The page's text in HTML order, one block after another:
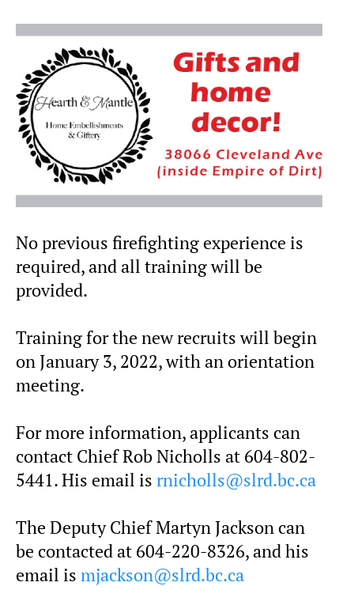
No previous firefighting experience is
required, and all training will be
provided.
Training for the new recruits will begin
on January 3, 2022, with an orientation
meeting.
For more information, applicants can
contact Chief Rob Nicholls at 604-802-
5441. His email is rnicholls@slrd.bc.ca
The Deputy Chief Martyn Jackson can
be contacted at 604-220-8326, and his
email is mjackson@slrd.bc.ca